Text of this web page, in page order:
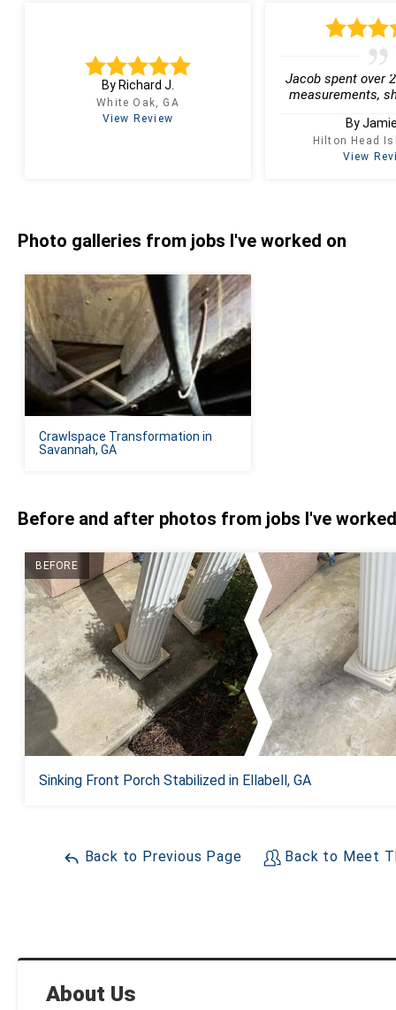
About Us
By Richard J.
White Oak, GA
View Review
Jacob spent over
measurements,
By
Hilton Head
View
Photo galleries from jobs I've worked on
Crawlspace Transformation in
Savannah, GA
Before and after photos from jobs I've
BEFORE
Sinking Front Porch Stabilized in Ellabell, GA
Back to Previous Page Back to Meet